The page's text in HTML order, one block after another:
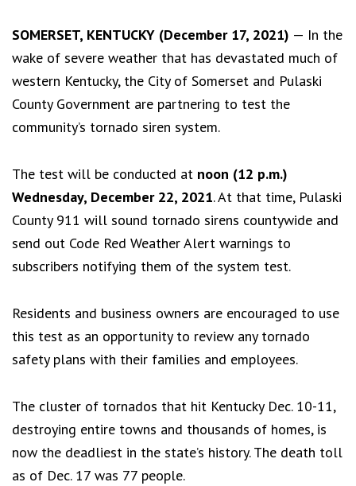
SOMERSET, KENTUCKY (December 17, 2021) — In the
wake of severe weather that has devastated much of
western Kentucky, the City of Somerset and Pulaski
County Government are partnering to test the
community’s tornado siren system.
The test will be conducted at noon (12 p.m.)
Wednesday, December 22, 2021. At that time, Pulaski
County 911 will sound tornado sirens countywide and
send out Code Red Weather Alert warnings to
subscribers notifying them of the system test.
Residents and business owners are encouraged to use
this test as an opportunity to review any tornado
safety plans with their families and employees.
The cluster of tornados that hit Kentucky Dec. 10-11,
destroying entire towns and thousands of homes, is
now the deadliest in the state’s history. The death toll
as of Dec. 17 was 77 people.